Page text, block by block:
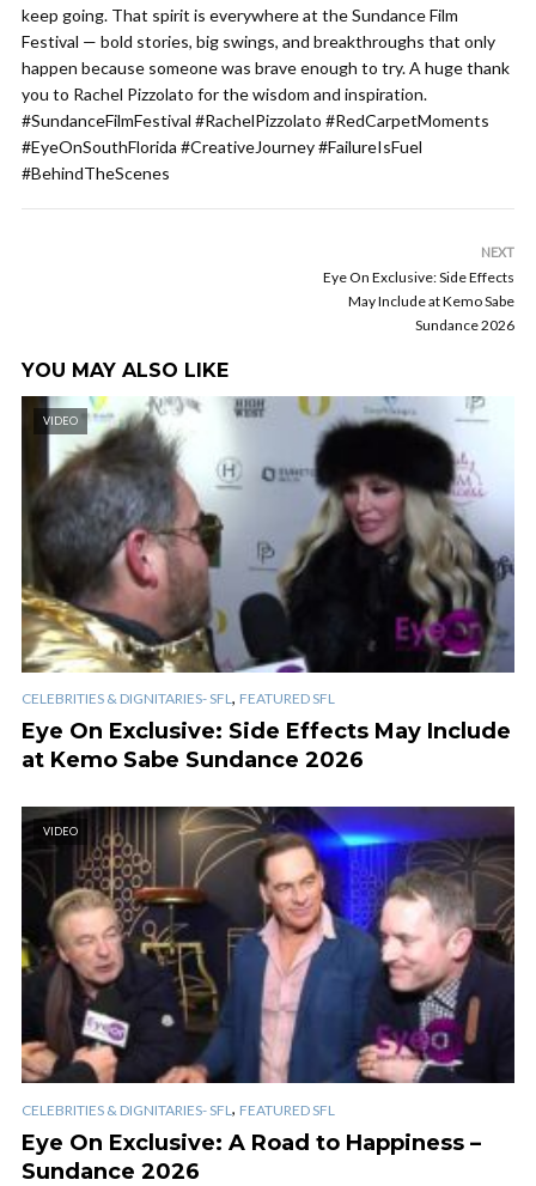
keep going. That spirit is everywhere at the Sundance Film
Festival — bold stories, big swings, and breakthroughs that only
happen because someone was brave enough to try. A huge thank
you to Rachel Pizzolato for the wisdom and inspiration.
#SundanceFilmFestival #RachelPizzolato #RedCarpetMoments
#EyeOnSouthFlorida #CreativeJourney #FailureIsFuel
#BehindTheScenes
NEXT
Eye On Exclusive: Side Effects
May Include at Kemo Sabe
Sundance 2026
YOU MAY ALSO LIKE
VIDEO
CELEBRITIES & DIGNITARIES- SFL, FEATURED SFL
Eye On Exclusive: Side Effects May Include
at Kemo Sabe Sundance 2026
VIDEO
CELEBRITIES & DIGNITARIES- SFL , FEATURED SFL
Eye On Exclusive: A Road to Happiness –
Sundance 2026